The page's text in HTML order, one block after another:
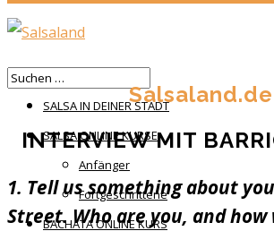
HOME
SALSA IN DEINER STADT
SALSA ONLINE KURSE
Anfänger
Fortgeschrittene
BACHATA ONLINE KURS
Salsaland.de
INTERVIEW MIT
1. Tell us something about
Street. Who are you, and how